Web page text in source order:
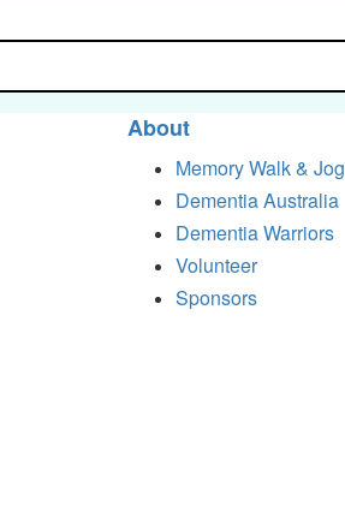
About
Memory Walk & Jog
Dementia Australia
Dementia Warriors
Volunteer
Sponsors